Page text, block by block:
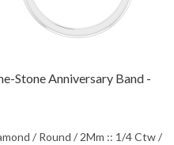
Stone Anniversary Band -
/ Round / 2Mm :: 1/4 Ctw /